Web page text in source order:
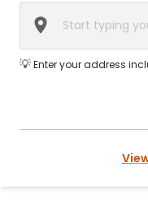
💡Enter your address